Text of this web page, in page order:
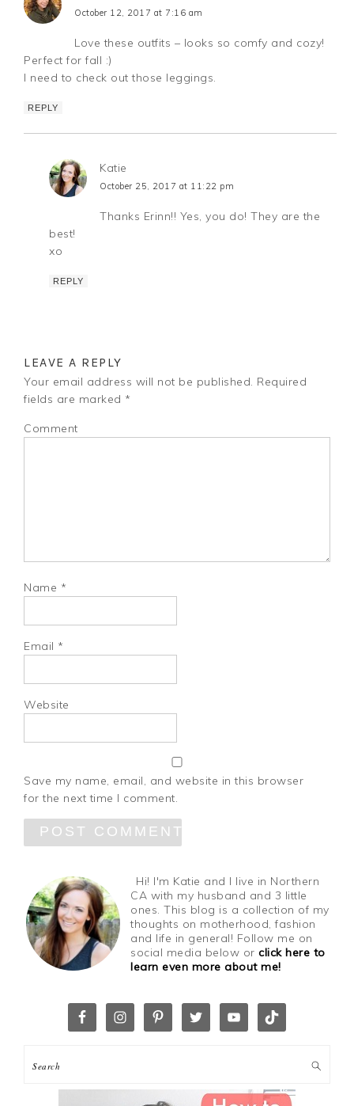
October 12, 2017 at 7:16 am
Love these outfits – looks so comfy and cozy!
Perfect for fall :)
I need to check out those leggings.
REPLY
Katie
October 25, 2017 at 11:22 pm
Thanks Erinn!! Yes, you do! They are the
best!
xo
REPLY
LEAVE A REPLY
Your email address will not be published. Required
fields are marked *
Comment
Name *
Email *
Website
Save my name, email, and website in this browser
for the next time I comment.
Hi! I'm Katie and I live in Northern
CA with my husband and 3 little
ones. This blog is a collection of my
thoughts on motherhood, fashion
and life in general! Follow me on
social media below orclick here to
learn even more about me!